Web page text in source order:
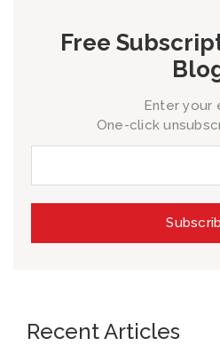
Free
Enter your
One-click
Recent Articles